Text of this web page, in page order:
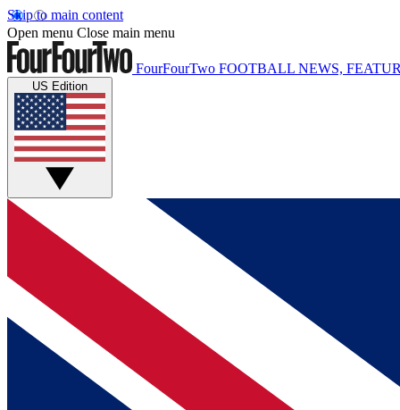
Skip to main content
Open menu Close main menu
FourFourTwo FOOTBALL NEWS,
US Edition